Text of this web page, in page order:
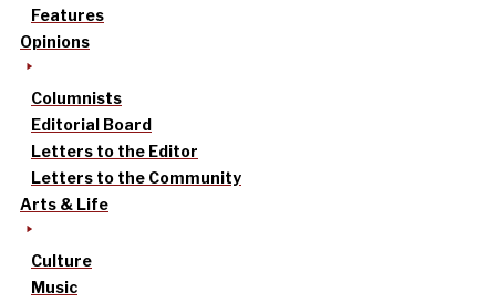
Features
Opinions
Columnists
Editorial Board
Letters to the Editor
Letters to the Community
Arts & Life
Culture
Music